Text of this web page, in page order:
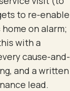
to re-enable
on alarm;
with a
cause-and-
and a written
lead.